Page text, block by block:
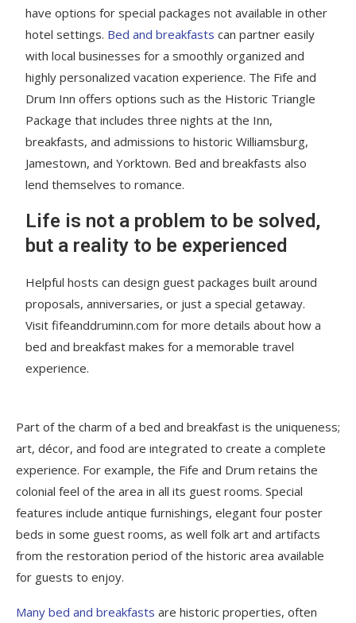
have options for special packages not available in other
hotel settings. Bed and breakfasts can partner easily
with local businesses for a smoothly organized and
highly personalized vacation experience. The Fife and
Drum Inn offers options such as the Historic Triangle
Package that includes three nights at the Inn,
breakfasts, and admissions to historic Williamsburg,
Jamestown, and Yorktown. Bed and breakfasts also
lend themselves to romance.
Life is not a problem to be solved,
but a reality to be experienced
Helpful hosts can design guest packages built around
proposals, anniversaries, or just a special getaway.
Visit fifeanddruminn.com for more details about how a
bed and breakfast makes for a memorable travel
experience.
Part of the charm of a bed and breakfast is the uniqueness;
art, décor, and food are integrated to create a complete
experience. For example, the Fife and Drum retains the
colonial feel of the area in all its guest rooms. Special
features include antique furnishings, elegant four poster
beds in some guest rooms, as well folk art and artifacts
from the restoration period of the historic area available
for guests to enjoy.
Many bed and breakfasts are historic properties, often